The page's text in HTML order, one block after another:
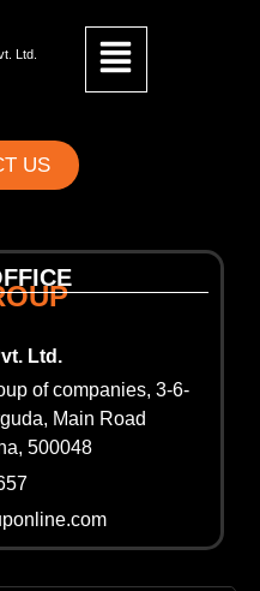
Ltd.
US
Ltd.
of companies, 3-6-
Main Road
500048